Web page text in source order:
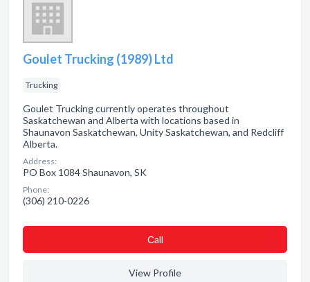
Goulet Trucking (1989) Ltd
Trucking
Goulet Trucking currently operates throughout
Saskatchewan and Alberta with locations based in
Shaunavon Saskatchewan, Unity Saskatchewan, and Redcliff
Alberta.
Address:
PO Box 1084 Shaunavon, SK
Phone:
(306) 210-0226
Сall
View Profile